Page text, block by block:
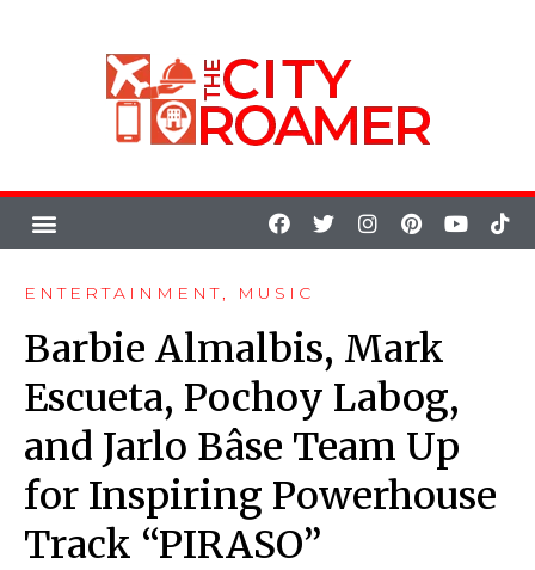
ENTERTAINMENT, MUSIC
Barbie Almalbis, Mark
Escueta, Pochoy Labog,
and Jarlo Bâse Team Up
for Inspiring Powerhouse
Track “PIRASO”